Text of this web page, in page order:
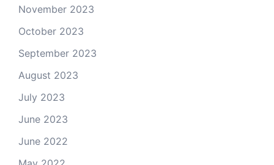
November 2023
October 2023
September 2023
August 2023
July 2023
June 2023
June 2022